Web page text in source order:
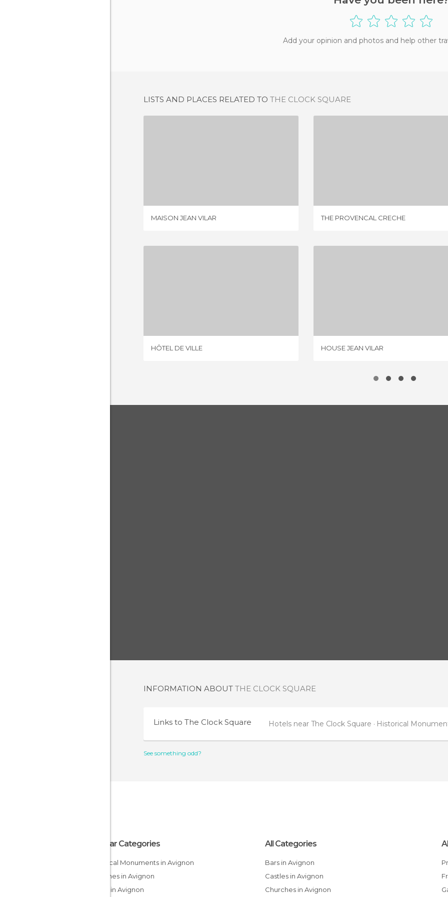
Add your opinion and photos and help other
LISTS AND PLACES RELATED TO THE CLOCK SQUARE
MAISON JEAN VILAR THE PROVENCAL CRECHE
HÔTEL DE VILLE HOUSE JEAN VILAR
INFORMATION ABOUT THE CLOCK SQUARE
Links to The Clock Square Hotels near The Clock Square Historical
See something odd?
Popular Categories
Historical Monuments in Avignon
Churches in Avignon
Shops in Avignon
All Categories
Bars in Avignon
Castles in Avignon
Churches in Avignon